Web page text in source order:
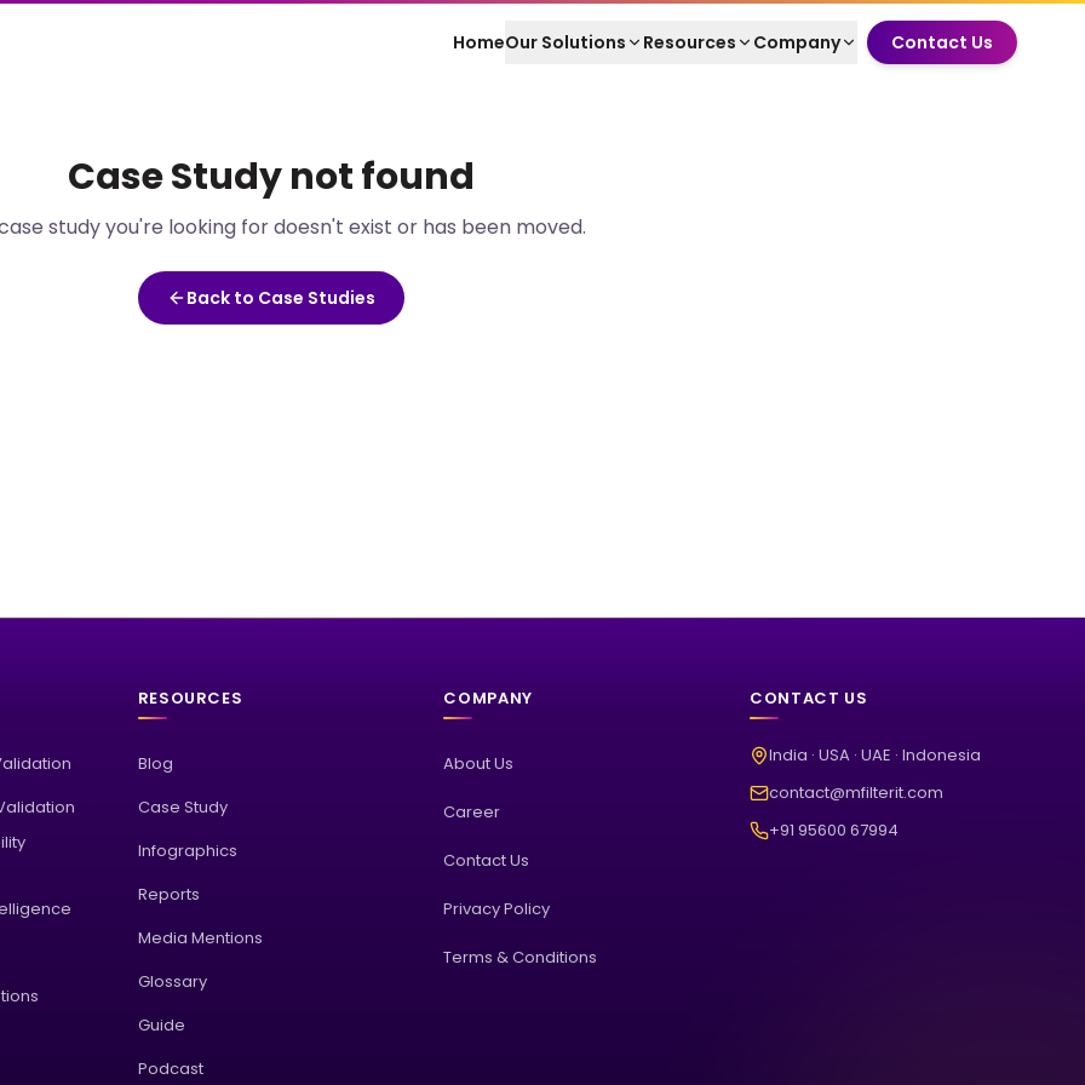
HomeOur Solutions Resources Company Contact Us
Case Studynot found
studyyou're looking for doesn't exist or has been moved.
Back to Case Studies
RESOURCES
Blog
Case Study
Infographics
Reports
Media Mentions
Glossary
Guide
Podcast
COMPANY
About Us
Career
Contact Us
Privacy Policy
Terms & Conditions
CONTACT US
India · USA · UAE · Indonesia
contact@mfilterit.com
+91 95600 67994